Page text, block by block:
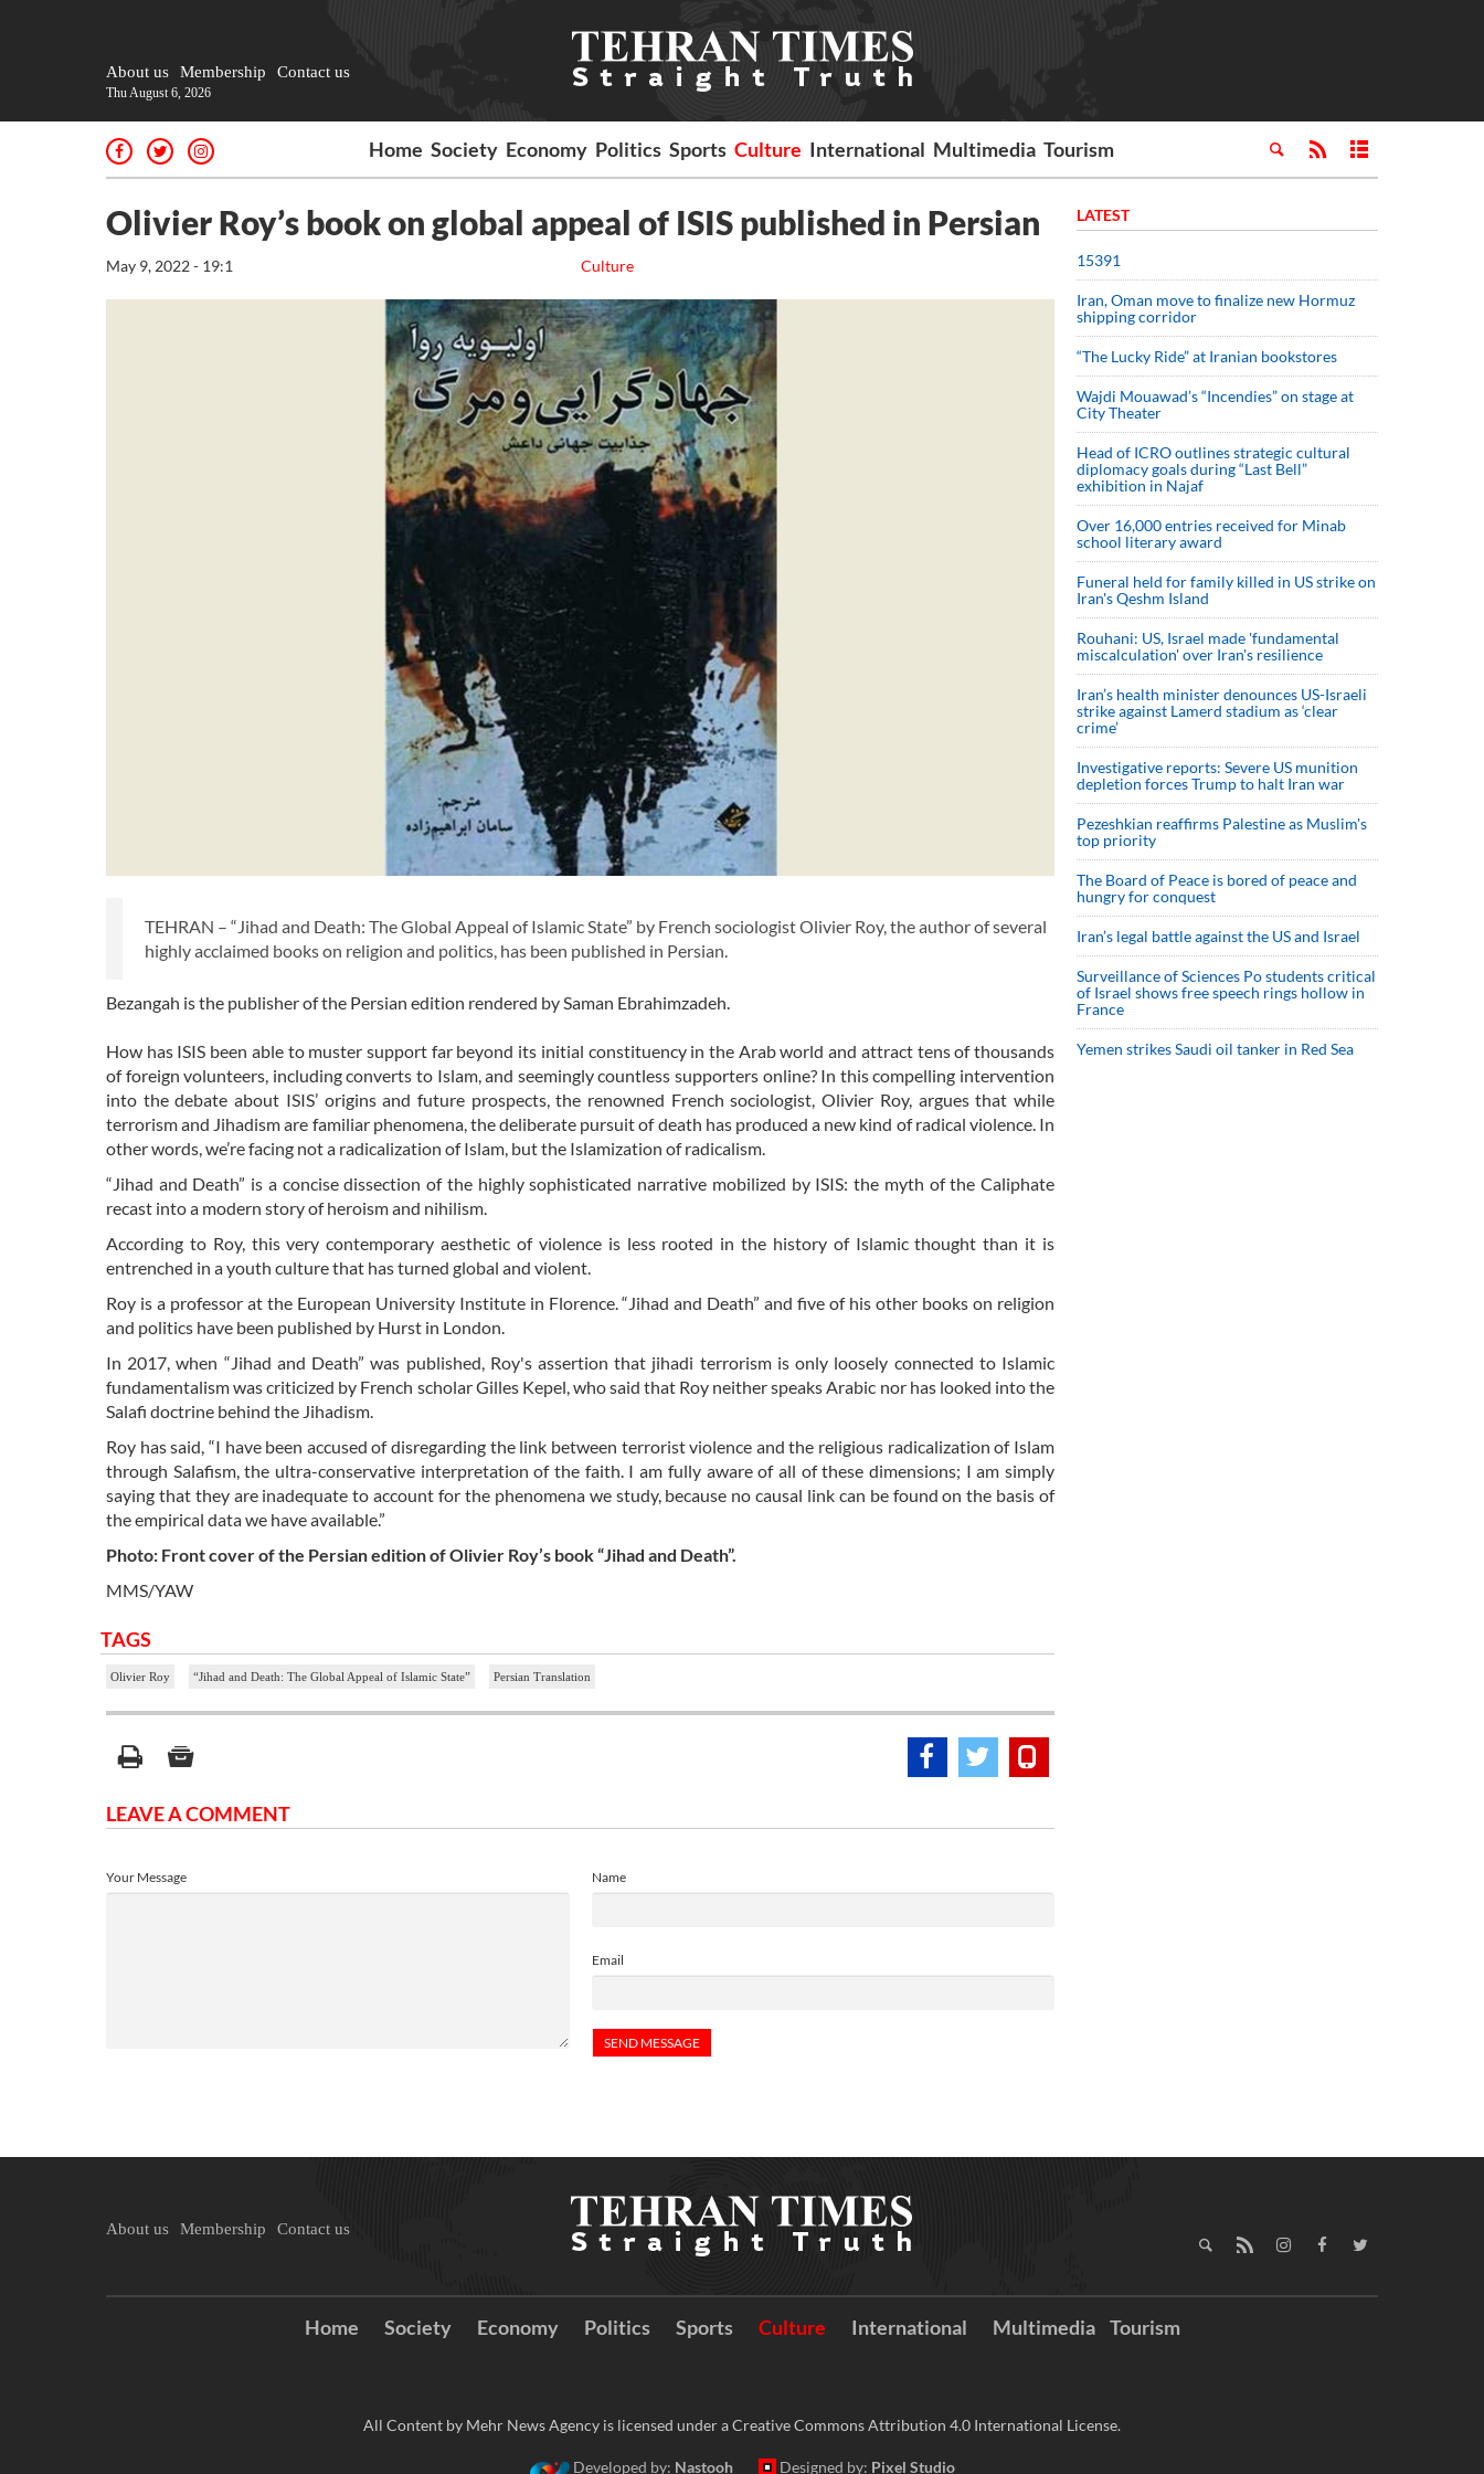
About us Membership Contact us
Thu August 6, 2026
Home Society Economy Politics Sports Culture International Multimedia Tourism
Olivier Roy’s book on global appeal of ISIS published in Persian
Culture
May 9, 2022 - 19:1
TEHRAN – “Jihad and Death: The Global Appeal of Islamic State” by French sociologist Olivier Roy, the author of several
highly acclaimed books on religion and politics, has been published in Persian.
Bezangah is the publisher of the Persian edition rendered by Saman Ebrahimzadeh.
How has ISIS been able to muster support far beyond its initial constituency in the Arab world and attract tens of thousands
of foreign volunteers, including converts to Islam, and seemingly countless supporters online? In this compelling intervention
into the debate about ISIS’ origins and future prospects, the renowned French sociologist, Olivier Roy, argues that while
terrorism and Jihadism are familiar phenomena, the deliberate pursuit of death has produced a new kind of radical violence. In
other words, we’re facing not a radicalization of Islam, but the Islamization of radicalism.
“Jihad and Death” is a concise dissection of the highly sophisticated narrative mobilized by ISIS: the myth of the Caliphate
recast into a modern story of heroism and nihilism.
According to Roy, this very contemporary aesthetic of violence is less rooted in the history of Islamic thought than it is
entrenched in a youth culture that has turned global and violent.
Roy is a professor at the European University Institute in Florence. “Jihad and Death” and five of his other books on religion
and politics have been published by Hurst in London.
In 2017, when “Jihad and Death” was published, Roy's assertion that jihadi terrorism is only loosely connected to Islamic
fundamentalism was criticized by French scholar Gilles Kepel, who said that Roy neither speaks Arabic nor has looked into the
Salafi doctrine behind the Jihadism.
Roy has said, “I have been accused of disregarding the link between terrorist violence and the religious radicalization of Islam
through Salafism, the ultra-conservative interpretation of the faith. I am fully aware of all of these dimensions; I am simply
saying that they are inadequate to account for the phenomena we study, because no causal link can be found on the basis of
the empirical data we have available.”
Photo: Front cover of the Persian edition of Olivier Roy’s book “Jihad and Death”.
MMS/YAW
TAGS
Olivier Roy “Jihad and Death: The Global Appeal of Islamic State” Persian Translation
LEAVE A COMMENT
Name
Email
Your Message
LATEST
15391
Iran, Oman move to finalize new Hormuz
shipping corridor
“The Lucky Ride” at Iranian bookstores
Wajdi Mouawad’s “Incendies” on stage at
City Theater
Head of ICRO outlines strategic cultural
diplomacy goals during “Last Bell”
exhibition in Najaf
Over 16,000 entries received for Minab
school literary award
Funeral held for family killed in US strike on
Iran's Qeshm Island
Rouhani: US, Israel made 'fundamental
miscalculation' over Iran's resilience
Iran’s health minister denounces US-Israeli
strike against Lamerd stadium as ‘clear
crime’
Investigative reports: Severe US munition
depletion forces Trump to halt Iran war
Pezeshkian reaffirms Palestine as Muslim's
top priority
The Board of Peace is bored of peace and
hungry for conquest
Iran’s legal battle against the US and Israel
Surveillance of Sciences Po students critical
of Israel shows free speech rings hollow in
France
Yemen strikes Saudi oil tanker in Red Sea
About us Membership Contact us
Home Society Economy Politics Sports Culture International Multimedia Tourism
All Content by Mehr News Agency is licensed under a Creative Commons Attribution 4.0 International License.
Developed by: Nastooh Designed by: Pixel Studio